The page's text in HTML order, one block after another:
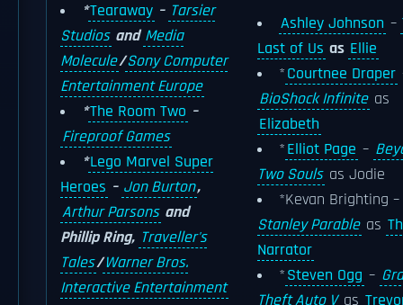
*Tearaway – Tarsier
Studios andMedia
Molecule/Sony Computer
Entertainment Europe
*The Room Two –
Fireproof Games
*Lego Marvel Super
Heroes – Jon Burton,
Arthur Parsons and
Phillip Ring, Traveller's
Tales/Warner Bros.
Interactive Entertainment
Ashley Johnson –
Last of Us as Ellie
*Courtnee Draper
BioShock Infinite as
Elizabeth
*Elliot Page –
Two Souls as Jodie
*Kevan Brighting –
Stanley Parable as
Narrator
*Steven Ogg –
Theft Auto V as